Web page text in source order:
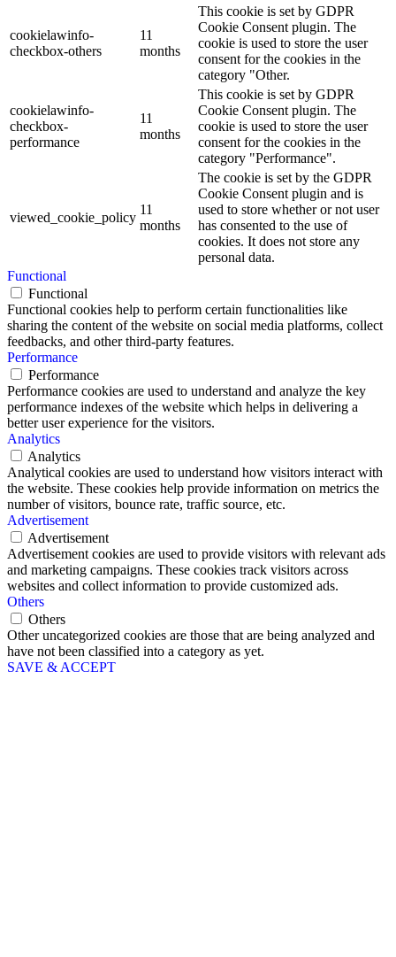
cookielawinfo-
checkbox-others
11
months
This cookie is set by GDPR
Cookie Consent plugin. The
cookie is used to store the user
consent for the cookies in the
category "Other.
cookielawinfo-
checkbox-
performance
11
months
This cookie is set by GDPR
Cookie Consent plugin. The
cookie is used to store the user
consent for the cookies in the
category "Performance".
viewed_cookie_policy
11
months
The cookie is set by the GDPR
Cookie Consent plugin and is
used to store whether or not user
has consented to the use of
cookies. It does not store any
personal data.
Functional
Functional
Functional cookies help to perform certain functionalities like
sharing the content of the website on social media platforms, collect
feedbacks, and other third-party features.
Performance
Performance
Performance cookies are used to understand and analyze the key
performance indexes of the website which helps in delivering a
better user experience for the visitors.
Analytics
Analytics
Analytical cookies are used to understand how visitors interact with
the website. These cookies help provide information on metrics the
number of visitors, bounce rate, traffic source, etc.
Advertisement
Advertisement
Advertisement cookies are used to provide visitors with relevant ads
and marketing campaigns. These cookies track visitors across
websites and collect information to provide customized ads.
Others
Others
Other uncategorized cookies are those that are being analyzed and
have not been classified into a category as yet.
SAVE & ACCEPT